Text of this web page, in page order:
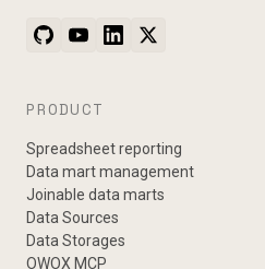
PRODUCT
Spreadsheet reporting
Data mart management
Joinable data marts
Data Sources
Data Storages
OWOX MCP